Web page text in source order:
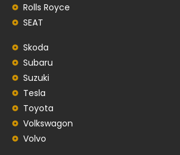
Rolls Royce
SEAT
Skoda
Subaru
Suzuki
Tesla
Toyota
Volkswagon
Volvo